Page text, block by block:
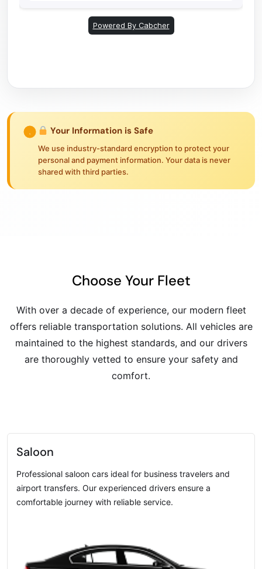
Your Information is Safe
We use industry-standard encryption to protect your
personal and payment information. Your data is never
shared with third parties.
Choose Your Fleet
With over a decade of experience, our modern fleet
offers reliable transportation solutions. All vehicles are
maintained to the highest standards, and our drivers
are thoroughly vetted to ensure your safety and
comfort.
Saloon
Professional saloon cars ideal for business travelers and
airport transfers. Our experienced drivers ensure a
comfortable journey with reliable service.